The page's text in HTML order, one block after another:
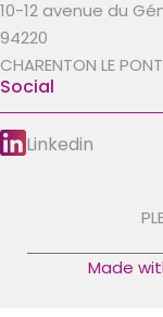
10-12 avenue du
94220
CHARENTON LE PONT
Social
Linkedin
Made